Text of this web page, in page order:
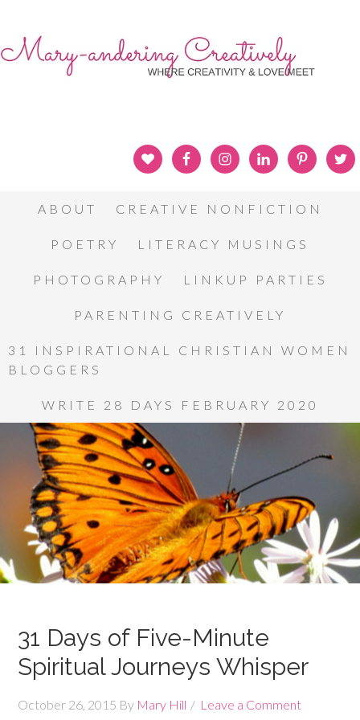
ABOUT CREATIVE NONFICTION
POETRY LITERACY MUSINGS
PHOTOGRAPHY LINKUP PARTIES
PARENTING CREATIVELY
31 INSPIRATIONAL CHRISTIAN WOMEN
BLOGGERS
WRITE 28 DAYS FEBRUARY 2020
31 Days of Five-Minute
Spiritual Journeys Whisper
October 26, 2015 By Mary Hill Leave a Comment